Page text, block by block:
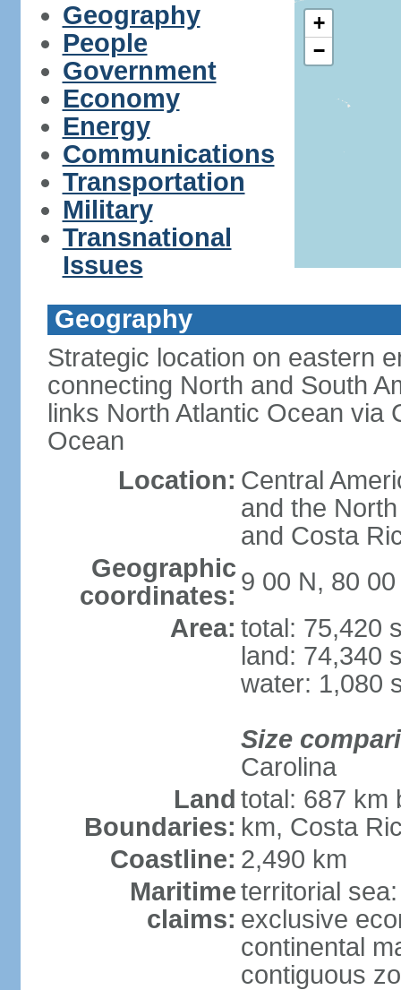
Geography
People
Government
Economy
Energy
Communications
Transportation
Military
Transnational
Issues
+
−
Geography
Strategic location on eastern
connecting North and South
links North Atlantic Ocean via
Ocean
Location: Central
and the
and Costa
Geographic
coordinates: 9 00 N, 80 00
Area: total: 75,420
land: 74,340
water: 1,080
Size
Carolina
Land
Boundaries:
total: 687 km
km, Costa
Coastline: 2,490 km
Maritime
claims:
territorial
exclusive
continental
contiguous